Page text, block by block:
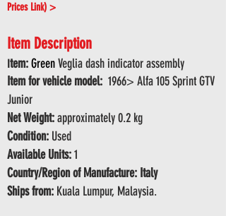
Prices Link) >
Item Description
Item:GreenVeglia dash indicator assembly
Item for vehicle model: 1966> Alfa 105 Sprint GTV
Junior
Net Weight:approximately 0.2 kg
Condition: Used
Available Units:1
Country/Region of Manufacture: Italy
Ships from: Kuala Lumpur, Malaysia.